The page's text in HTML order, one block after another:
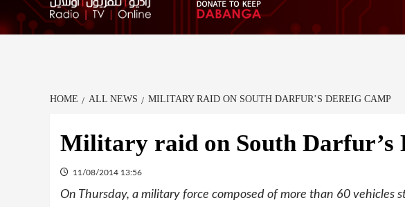
HOME ALL NEWS MILITARY RAID ON SOUTH DARFUR’S DEREIG CAMP
Military raid on South Darfur’s
11/08/2014 13:56
On Thursday, a military force composed of more than 60 vehicles